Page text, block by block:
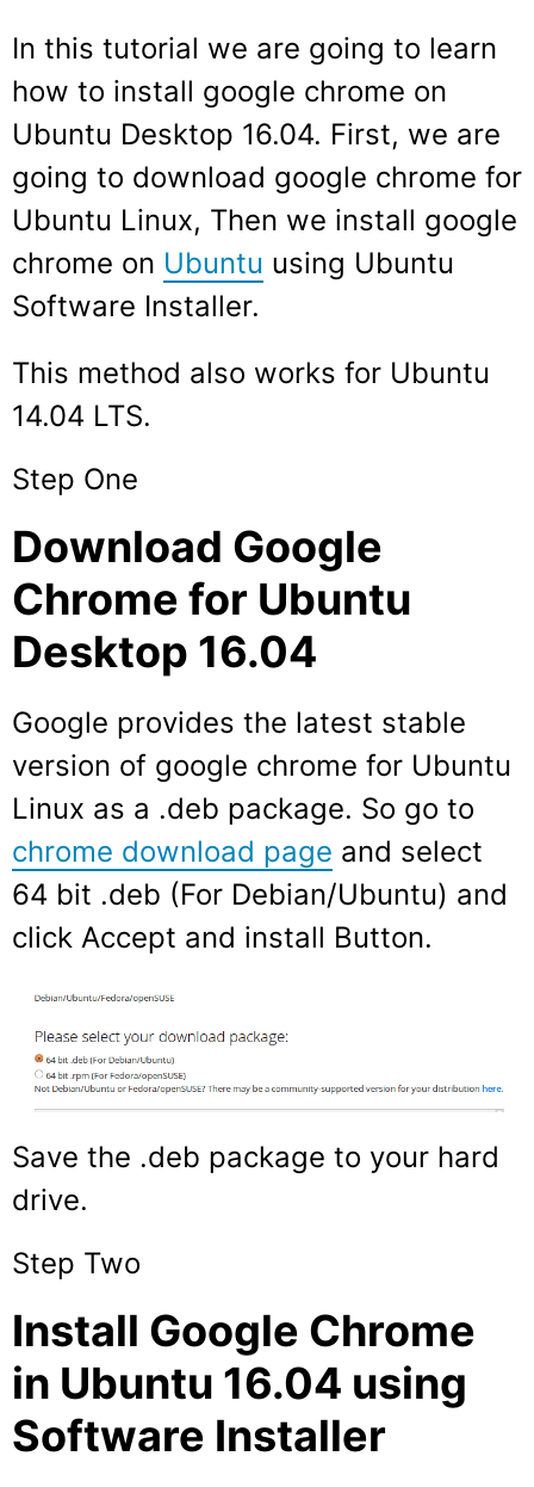
In this tutorial we are going to learn
how to install google chrome on
Ubuntu Desktop 16.04. First, we are
going to download google chrome for
Ubuntu Linux, Then we install google
chrome on Ubuntu using Ubuntu
Software Installer.
This method also works for Ubuntu
14.04 LTS.
Step One
Download Google
Chrome for Ubuntu
Desktop 16.04
Google provides the latest stable
version of google chrome for Ubuntu
Linux as a .deb package. So go to
chrome download page and select
64 bit .deb (For Debian/Ubuntu) and
click Accept and install Button.
Save the .deb package to your hard
drive.
Step Two
Install Google Chrome
in Ubuntu 16.04 using
Software Installer